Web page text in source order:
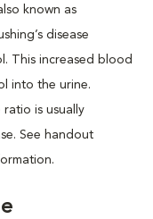
known as
disease
This increased blood
into the urine.
is usually
See handout